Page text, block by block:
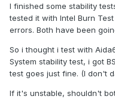
I finished some stability
tested it with Intel Burn
errors. Both have been
So i thought i test with
System stability test, i got
test goes just fine. (I don't
If it's unstable, shouldn't